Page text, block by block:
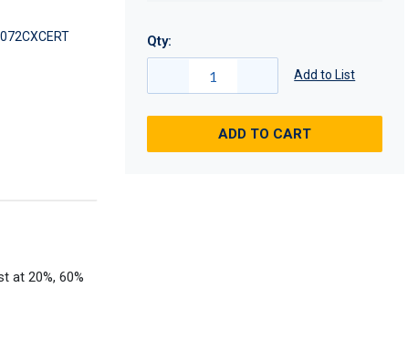
at 20%, 60%
Qty:
Add to List
ADD TO CART